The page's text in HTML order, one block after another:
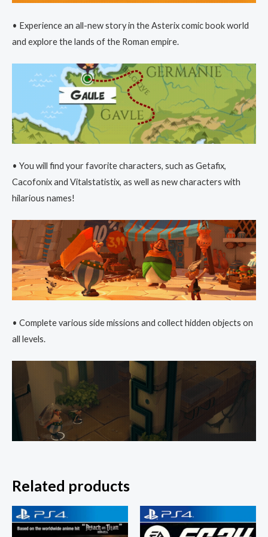
• Experience an all-new story in the Asterix comic book world
and explore the lands of the Roman empire.
• You will find your favorite characters, such as Getafix,
Cacofonix and Vitalstatistix, as well as new characters with
hilarious names!
• Complete various side missions and collect hidden objects on
all levels.
Related products